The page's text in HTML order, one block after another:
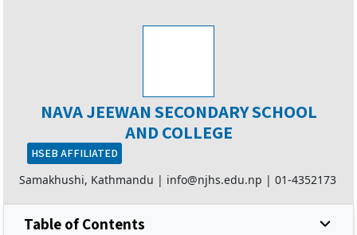
NAVA JEEWAN SECONDARY SCHOOL
AND COLLEGE
HSEB AFFILIATED
Samakhushi, Kathmandu | info@njhs.edu.np | 01-4352173
Table of Contents